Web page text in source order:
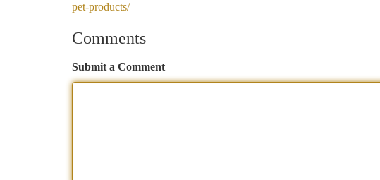
pet-products/
Comments
Submit a Comment